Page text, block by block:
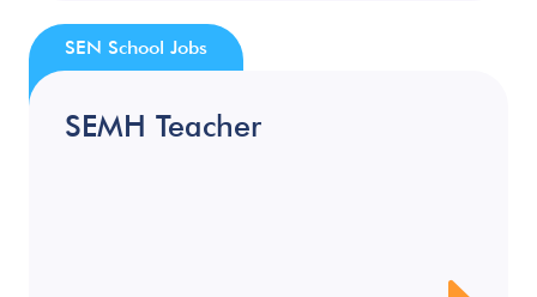
SEMH Teacher
SEN School Jobs